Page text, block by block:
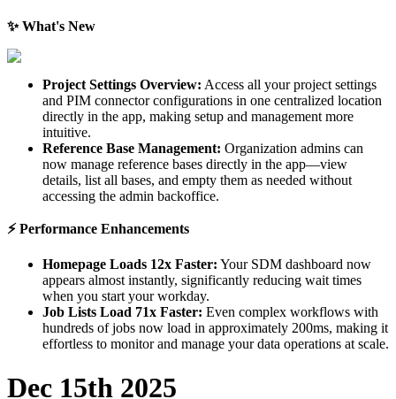
✨ What's New
Project Settings Overview: Access all your project settings
and PIM connector configurations in one centralized location
directly in the app, making setup and management more
intuitive.
Reference Base Management: Organization admins can
now manage reference bases directly in the app—view
details, list all bases, and empty them as needed without
accessing the admin backoffice.
⚡ Performance Enhancements
Homepage Loads 12x Faster: Your SDM dashboard now
appears almost instantly, significantly reducing wait times
when you start your workday.
Job Lists Load 71x Faster: Even complex workflows with
hundreds of jobs now load in approximately 200ms, making it
effortless to monitor and manage your data operations at scale.
Dec 15th 2025